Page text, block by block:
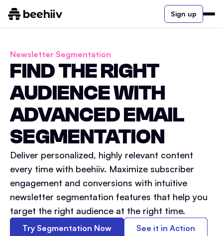
Sign up
Newsletter Segmentation
FIND THE RIGHT
AUDIENCE WITH
ADVANCED EMAIL
SEGMENTATION
Deliver personalized, highly relevant content
every time with beehiiv. Maximize subscriber
engagement and conversions with intuitive
newsletter segmentation features that help you
target the right audience at the right time.
Try Segmentation Now See it in Action